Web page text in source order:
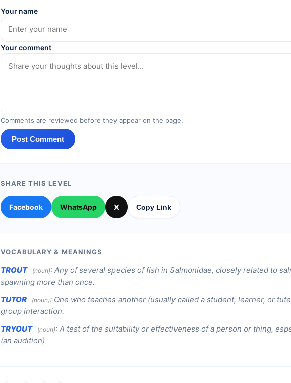
Your name
Your comment
Comments are reviewed before they appear on the page.
Post Comment
SHARE THIS LEVEL
Facebook WhatsApp X Copy Link
VOCABULARY & MEANINGS
TROUT (noun): Any of several species of fish in Salmonidae, closely related to
spawning more than once.
TUTOR
(noun): One who teaches another (usually called a student, learner, or
group interaction.
TRYOUT
(noun): A test of the suitability or effectiveness of a person or thing,
(an audition)